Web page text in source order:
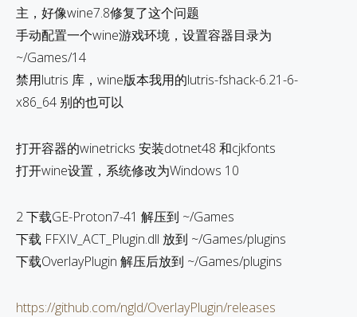
主，好像wine7.8修复了这个问题
手动配置一个wine游戏环境，设置容器目录为
~/Games/14
禁用lutris 库，wine版本我用的lutris-fshack-6.21-6-
x86_64 别的也可以
打开容器的winetricks 安装dotnet48 和cjkfonts
打开wine设置，系统修改为Windows 10
2 下载GE-Proton7-41 解压到 ~/Games
下载 FFXIV_ACT_Plugin.dll 放到 ~/Games/plugins
下载OverlayPlugin 解压后放到 ~/Games/plugins
https://github.com/ngld/OverlayPlugin/releases